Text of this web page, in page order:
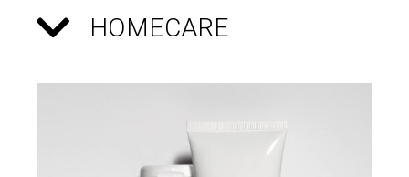
HOMECARE